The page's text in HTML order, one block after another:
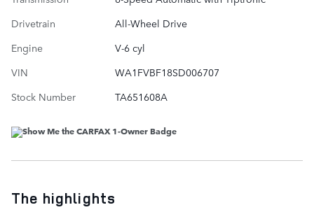
Drivetrain
All-Wheel Drive
Engine
V-6 cyl
VIN
WA1FVBF18SD006707
Stock Number
TA651608A
The highlights